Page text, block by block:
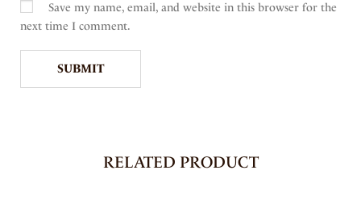
Save my name, email, and website in this browser for the
next time I comment.
RELATED PRODUCT